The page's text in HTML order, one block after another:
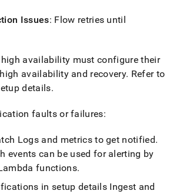
Issues: Flow retries until
high availability must configure their
availability and recovery. Refer to
details.
faults or failures:
Logs and metrics to get notified.
events can be used for alerting by
functions.
in setup details Ingest and